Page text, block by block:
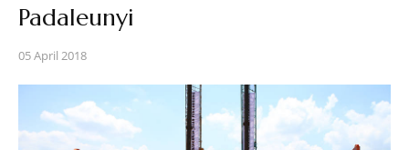
Padaleunyi
05 April 2018